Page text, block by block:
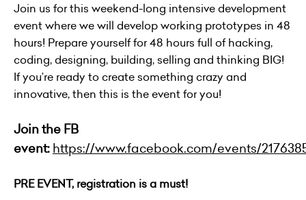
Join us for this weekend-long intensive development
event where we will develop working prototypes in 48
hours! Prepare yourself for 48 hours full of hacking,
coding, designing, building, selling and thinking BIG!
If you’re ready to create something crazy and
innovative, then this is the event for you!
Join the FB
event: https://www.facebook.com/events/
PRE EVENT, registration is a must!